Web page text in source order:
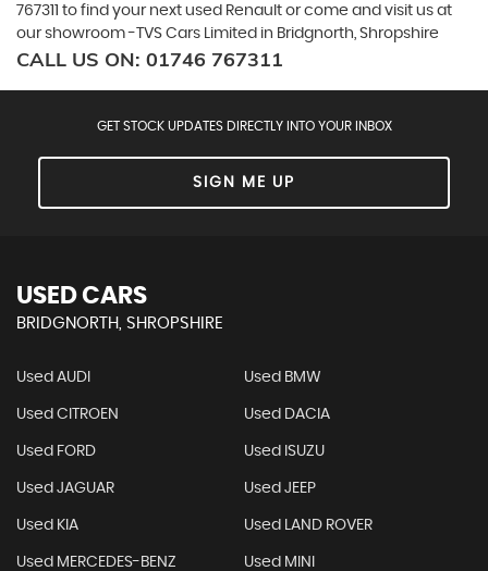
767311 to find your next used Renault or come and visit us at
our showroom -TVS Cars Limited in Bridgnorth, Shropshire
CALL US ON: 01746 767311
GET STOCK UPDATES DIRECTLY INTO YOUR INBOX
SIGN ME UP
USED CARS
BRIDGNORTH, SHROPSHIRE
Used AUDI Used BMW
Used CITROEN Used DACIA
Used FORD Used ISUZU
Used JAGUAR Used JEEP
Used KIA Used LAND ROVER
Used MERCEDES-BENZ Used MINI